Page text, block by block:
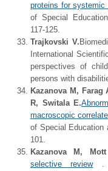
proteins for systemic
of Special
117-125.
Trajkovski V.
International
perspectives of
persons with
Kazanova M,
R, Switala E.
macroscopic
of Special Education
101.
Kazanova M,
selective review.